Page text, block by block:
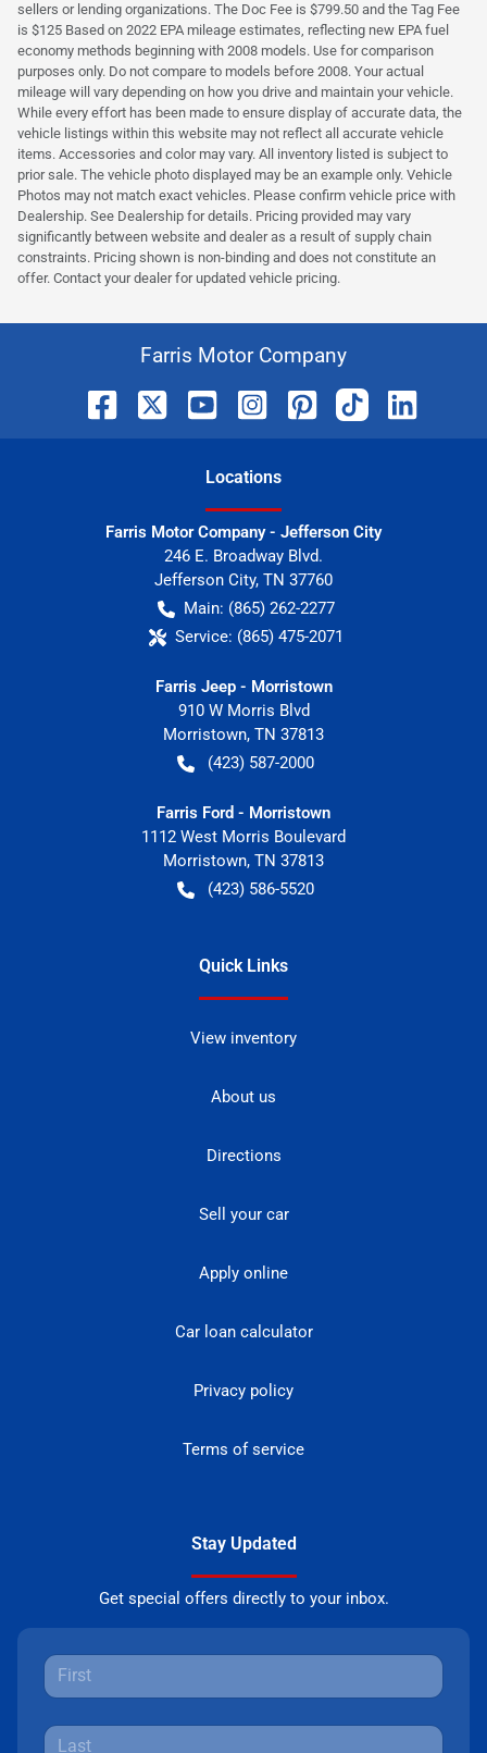
sellers or lending organizations. The Doc Fee is $799.50 and the Tag Fee
is $125 Based on 2022 EPA mileage estimates, reflecting new EPA fuel
economy methods beginning with 2008 models. Use for comparison
purposes only. Do not compare to models before 2008. Your actual
mileage will vary depending on how you drive and maintain your vehicle.
While every effort has been made to ensure display of accurate data, the
vehicle listings within this website may not reflect all accurate vehicle
items. Accessories and color may vary. All inventory listed is subject to
prior sale. The vehicle photo displayed may be an example only. Vehicle
Photos may not match exact vehicles. Please confirm vehicle price with
Dealership. See Dealership for details. Pricing provided may vary
significantly between website and dealer as a result of supply chain
constraints. Pricing shown is non-binding and does not constitute an
offer. Contact your dealer for updated vehicle pricing.
Farris Motor Company
Locations
Farris Motor Company - Jefferson City
246 E. Broadway Blvd.
Jefferson City, TN 37760
Main: (865) 262-2277
Service: (865) 475-2071
Farris Jeep - Morristown
910 W Morris Blvd
Morristown, TN 37813
(423) 587-2000
Farris Ford - Morristown
1112 West Morris Boulevard
Morristown, TN 37813
(423) 586-5520
Quick Links
View inventory
About us
Directions
Sell your car
Apply online
Car loan calculator
Privacy policy
Terms of service
Stay Updated
Get special offers directly to your inbox.